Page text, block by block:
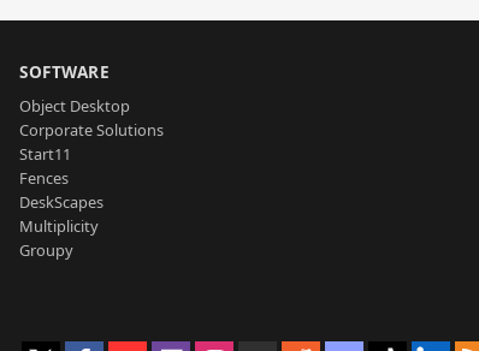
SOFTWARE
Object Desktop
Corporate Solutions
Start11
Fences
DeskScapes
Multiplicity
Groupy